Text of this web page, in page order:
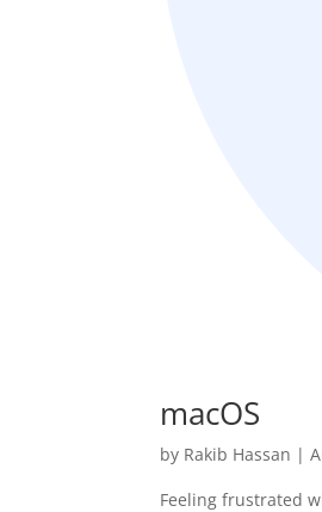
macOS
by Rakib Hassan |
Feeling frustrated